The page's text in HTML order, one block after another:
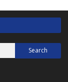
Search